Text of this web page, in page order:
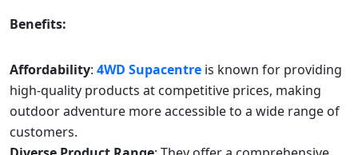
Benefits:
Affordability: 4WD Supacentre is known for providing
high-quality products at competitive prices, making
outdoor adventure more accessible to a wide range of
customers.